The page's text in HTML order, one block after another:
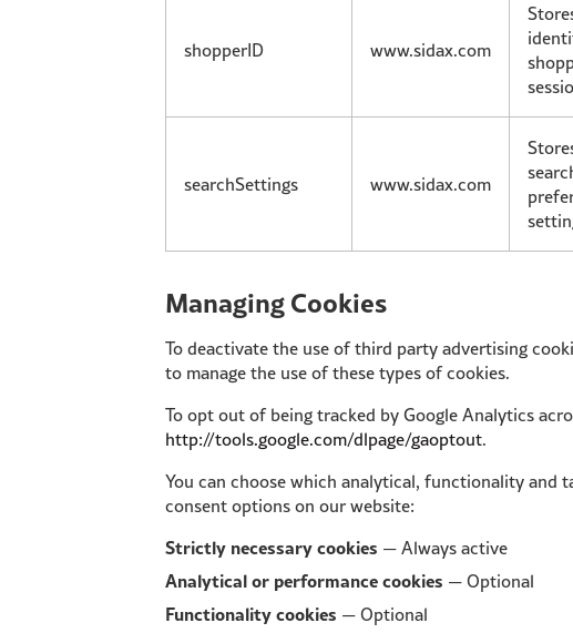
shopperID www.sidax.com
searchSettings www.sidax.com
Managing Cookies
To deactivate the use of third party advertising
to manage the use of these types of cookies.
To opt out of being tracked by Google Analytics
http://tools.google.com/dlpage/gaoptout.
You can choose which analytical, functionality and
consent options on our website:
Strictly necessary cookies — Always active
Analytical or performance cookies — Optional
Functionality cookies — Optional